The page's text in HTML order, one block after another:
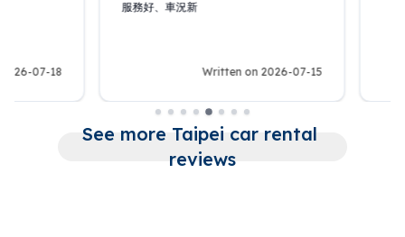
Written on 2026-07-15
See more Taipei car rental
reviews